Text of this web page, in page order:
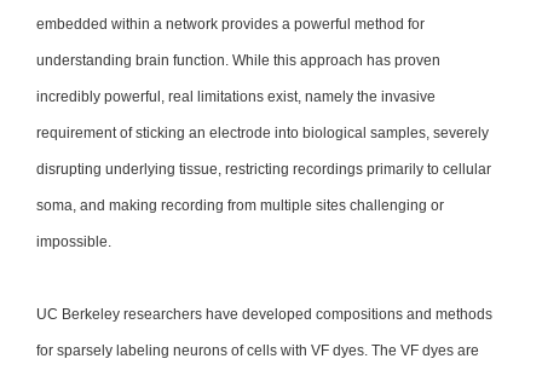
embedded within a network provides a powerful method for
understanding brain function. While this approach has proven
incredibly powerful, real limitations exist, namely the invasive
requirement of sticking an electrode into biological samples, severely
disrupting underlying tissue, restricting recordings primarily to cellular
soma, and making recording from multiple sites challenging or
impossible.
UC Berkeley researchers have developed compositions and methods
for sparsely labeling neurons of cells with VF dyes. The VF dyes are